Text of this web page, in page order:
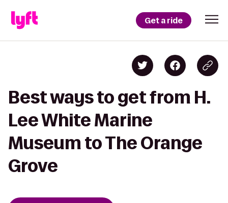
Get a ride
Best ways to get from H.
Lee White Marine
Museum to The Orange
Grove